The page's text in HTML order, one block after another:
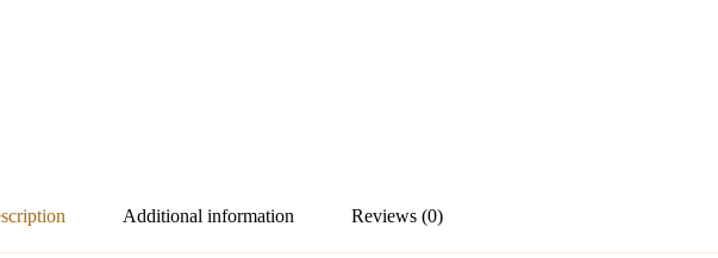
Additional information Reviews (0)